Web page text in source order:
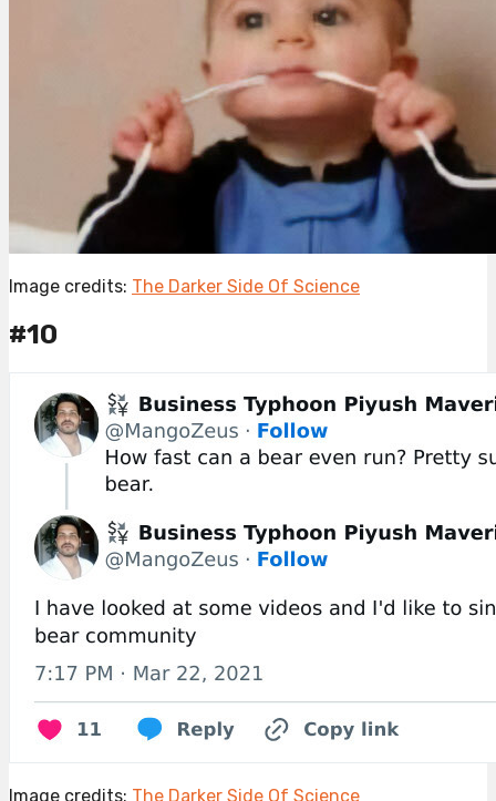
Image credits: The Darker Side Of Science
#10
Image credits: The Darker Side Of Science